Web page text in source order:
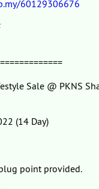
60129306676
Sale @ PKNS
(14 Day)
point provided.